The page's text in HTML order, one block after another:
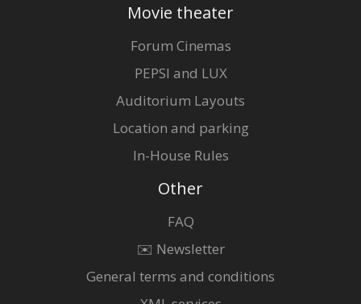
Movie theater
Forum Cinemas
PEPSI and LUX
Auditorium Layouts
Location and parking
In-House Rules
Other
FAQ
✉️ Newsletter
General terms and conditions